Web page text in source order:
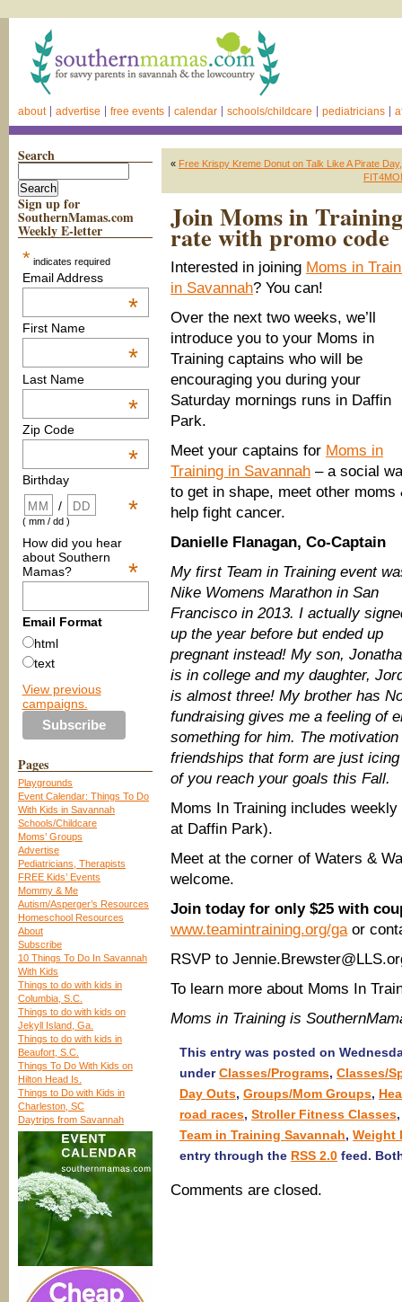
about advertise free events calendar schools/childcare pediatricians
Search
Sign up for
SouthernMamas.com
Weekly E-letter
* indicates required
Email Address
*
First Name
*
Last Name
*
Zip Code
*
Birthday
*
/
( mm / dd )
How did you hear
about Southern
Mamas?
*
Email Format
html
text
View previous
campaigns.
Pages
Playgrounds
Event Calendar: Things To Do
With Kids in Savannah
Schools/Childcare
Moms’ Groups
Advertise
Pediatricians, Therapists
FREE Kids’ Events
Mommy & Me
Autism/Asperger’s Resources
Homeschool Resources
About
Subscribe
10 Things To Do In Savannah
With Kids
Things to do with kids in
Columbia, S.C.
Things to do with kids on
Jekyll Island, Ga.
Things to do with kids in
Beaufort, S.C.
Things To Do With Kids on
Hilton Head Is.
Things to Do with Kids in
Charleston, SC
Daytrips from Savannah
« Free Krispy Kreme Donut on Talk Like A Pirate
Join Moms in
rate with promo code
Interested in joining Moms in
in Savannah? You can!
Over the next two weeks, we’ll
introduce you to your Moms in
Training captains who will be
encouraging you during your
Saturday mornings runs in Daffin
Park.
Meet your captains for Moms in
Training in Savannah – a social
to get in shape, meet other moms
help fight cancer.
Danielle Flanagan, Co-Captain
My first Team in Training event
Nike Womens Marathon in San
Francisco in 2013. I actually
up the year before but ended up
pregnant instead! My son,
is in college and my daughter,
is almost three! My brother has
fundraising gives me a feeling of
something for him. The
friendships that form are just
of you reach your goals this Fall.
Moms In Training includes
at Daffin Park).
Meet at the corner of Waters &
welcome.
Join today for only $25 with
www.teamintraining.org/gaor
RSVP to
To learn more about Moms In
Moms in Training is
This entry was posted on
underClasses/Programs, Classes/
Day Outs, Groups/Mom Groups,
road races, Stroller Fitness Classes
Team in Training Savannah, Weight
entry through the RSS 2.0 feed.
Comments are closed.